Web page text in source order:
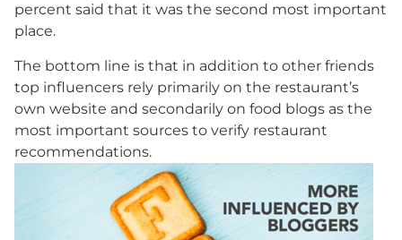
percent said that it was the second most important
place.
The bottom line is that in addition to other friends
top influencers rely primarily on the restaurant’s
own website and secondarily on food blogs as the
most important sources to verify restaurant
recommendations.